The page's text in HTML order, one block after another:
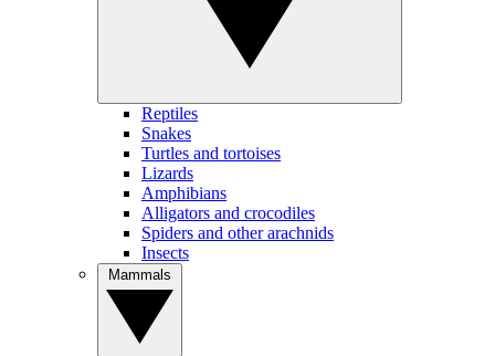
Reptiles
Snakes
Turtles and tortoises
Lizards
Amphibians
Alligators and crocodiles
Spiders and other arachnids
Insects